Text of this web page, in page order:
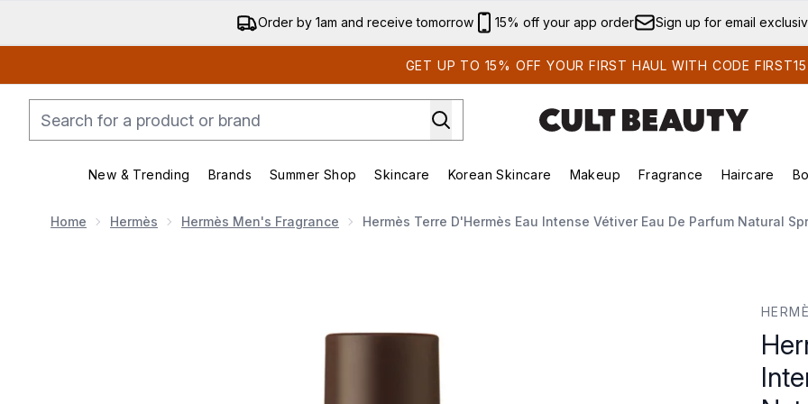
Skip to main content
Order by 1am and receive tomorrow 15% off your app order Sign up for email
GET UP TO 15% OFF YOUR FIRST HAUL WITH CODE FIRST15
New & Trending
Enter submenu (New & Trending)
Brands
Enter submenu (Brands)
Summer Shop
Enter submenu (Summer Shop)
Skincare
Enter submenu (Skincare)
Korean Skincare
Enter submenu (Korean Skincare)
Makeup
Enter submenu (Makeup)
Fragrance Haircare
Home Hermès Hermès Men's Fragrance Hermès Terre D'Hermès Eau Intense Vétiver Eau De Parfum Natural